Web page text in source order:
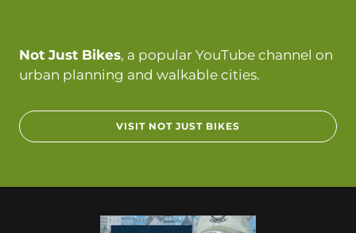
Not Just Bikes, a popular YouTube channel on
urban planning and walkable cities.
VISIT NOT JUST BIKES